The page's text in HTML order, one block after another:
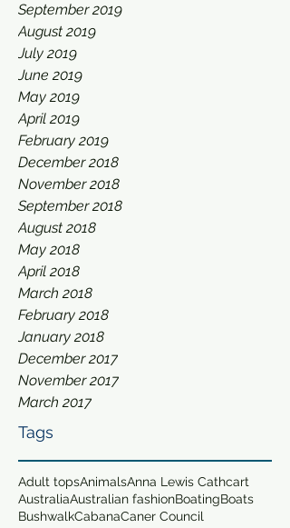
September 2019
August 2019
July 2019
June 2019
May 2019
April 2019
February 2019
December 2018
November 2018
September 2018
August 2018
May 2018
April 2018
March 2018
February 2018
January 2018
December 2017
November 2017
March 2017
Tags
Adult topsAnimalsAnna Lewis Cathcart
AustraliaAustralian fashionBoatingBoats
BushwalkCabanaCaner Council